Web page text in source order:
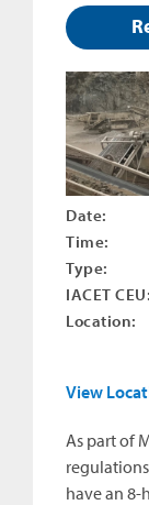
Date:
Time:
Type:
IACET CEU:
Location:
View
As part of
have an 8-